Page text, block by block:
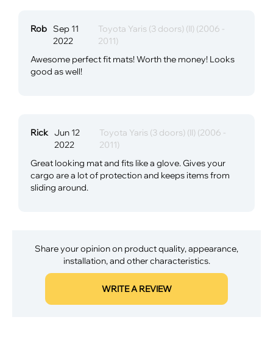
Rob Sep 11
2022
Toyota Yaris (3 doors) (II) (2006 -
2011)
Awesome perfect fit mats! Worth the money! Looks
good as well!
Rick Jun 12
2022
Toyota Yaris (3 doors) (II) (2006 -
2011)
Great looking mat and fits like a glove. Gives your
cargo are a lot of protection and keeps items from
sliding around.
Share your opinion on product quality, appearance,
installation, and other characteristics.
WRITE A REVIEW